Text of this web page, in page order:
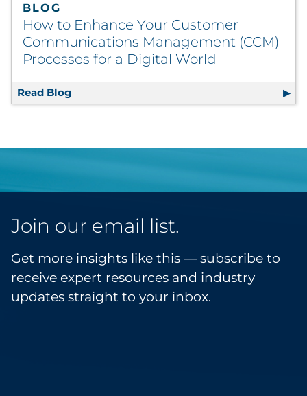
BLOG
How to Enhance Your Customer
Communications Management (CCM)
Processes for a Digital World
Read Blog How to Enhance Your Customer
Join our email list.
Get more insights like this — subscribe to
receive expert resources and industry
updates straight to your inbox.